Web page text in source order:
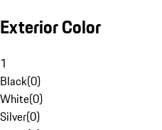
Exterior Color
1
Black(0)
White(0)
Silver(0)